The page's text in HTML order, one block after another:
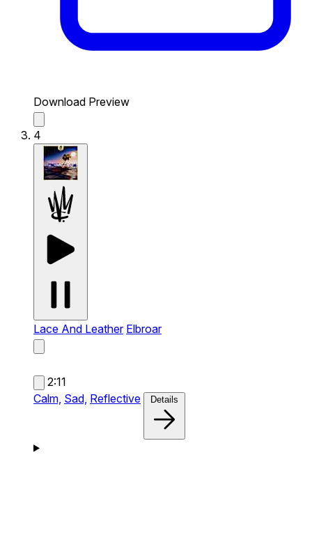
Download Preview
4
Lace And Leather Elbroar
2:11
Calm, Sad, Reflective Details